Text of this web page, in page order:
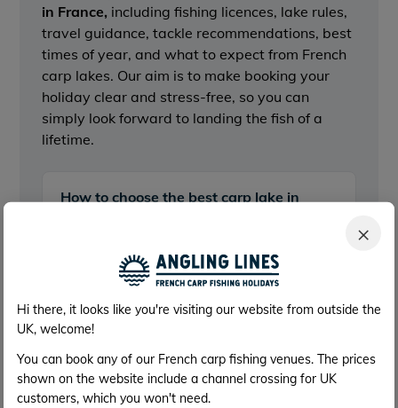
×
Hi there, it looks like you're visiting our website from outside the
UK, welcome!
You can book any of our French carp fishing venues. The prices
shown on the website include a channel crossing for UK
customers, which you won't need.
in France, including fishing licences, lake rules,
travel guidance, tackle recommendations, best
times of year, and what to expect from French
carp lakes. Our aim is to make booking your
holiday clear and stress-free, so you can
simply look forward to landing the fish of a
lifetime.
How to choose the best carp lake in
Travel options
to fish in France?